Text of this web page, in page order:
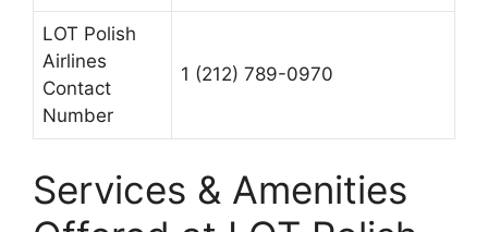
LOT Polish
Airlines
Contact
Number
1 (212) 789-0970
Services & Amenities